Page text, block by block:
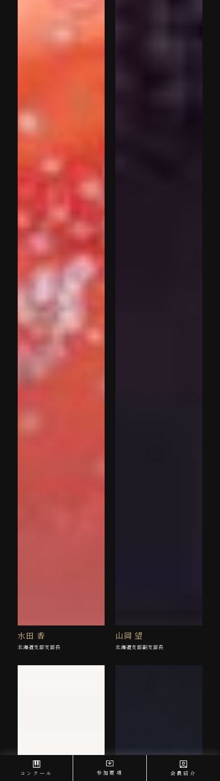
水田 香
北海道支部支部長
山岡 望
北海道支部副支部長
コンクール 参加要項 会員紹介